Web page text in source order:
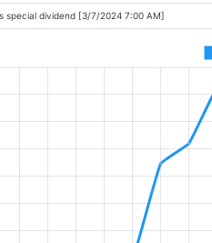
special dividend [3/7/2024 7:00 AM]